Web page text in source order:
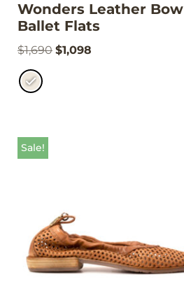
Wonders Leather Bow
Ballet Flats
$1,690 $1,098
Sale!